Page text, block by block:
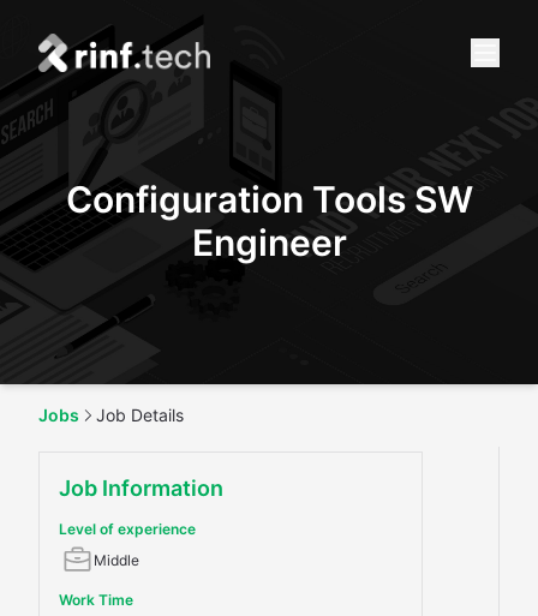
Configuration Tools SW
Engineer
Jobs Job Details
Job Information
Level of experience
Middle
Work Time